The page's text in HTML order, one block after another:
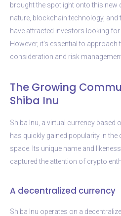
brought the spotlight onto this new
nature, blockchain technology, and
have attracted investors looking for
However, it’s essential to
consideration and risk
The Growing
Shiba Inu
Shiba Inu, a virtual currency based
has quickly gained popularity in the
space. Its unique name and
captured the attention of crypto
A decentralized currency
Shiba Inu operates on a